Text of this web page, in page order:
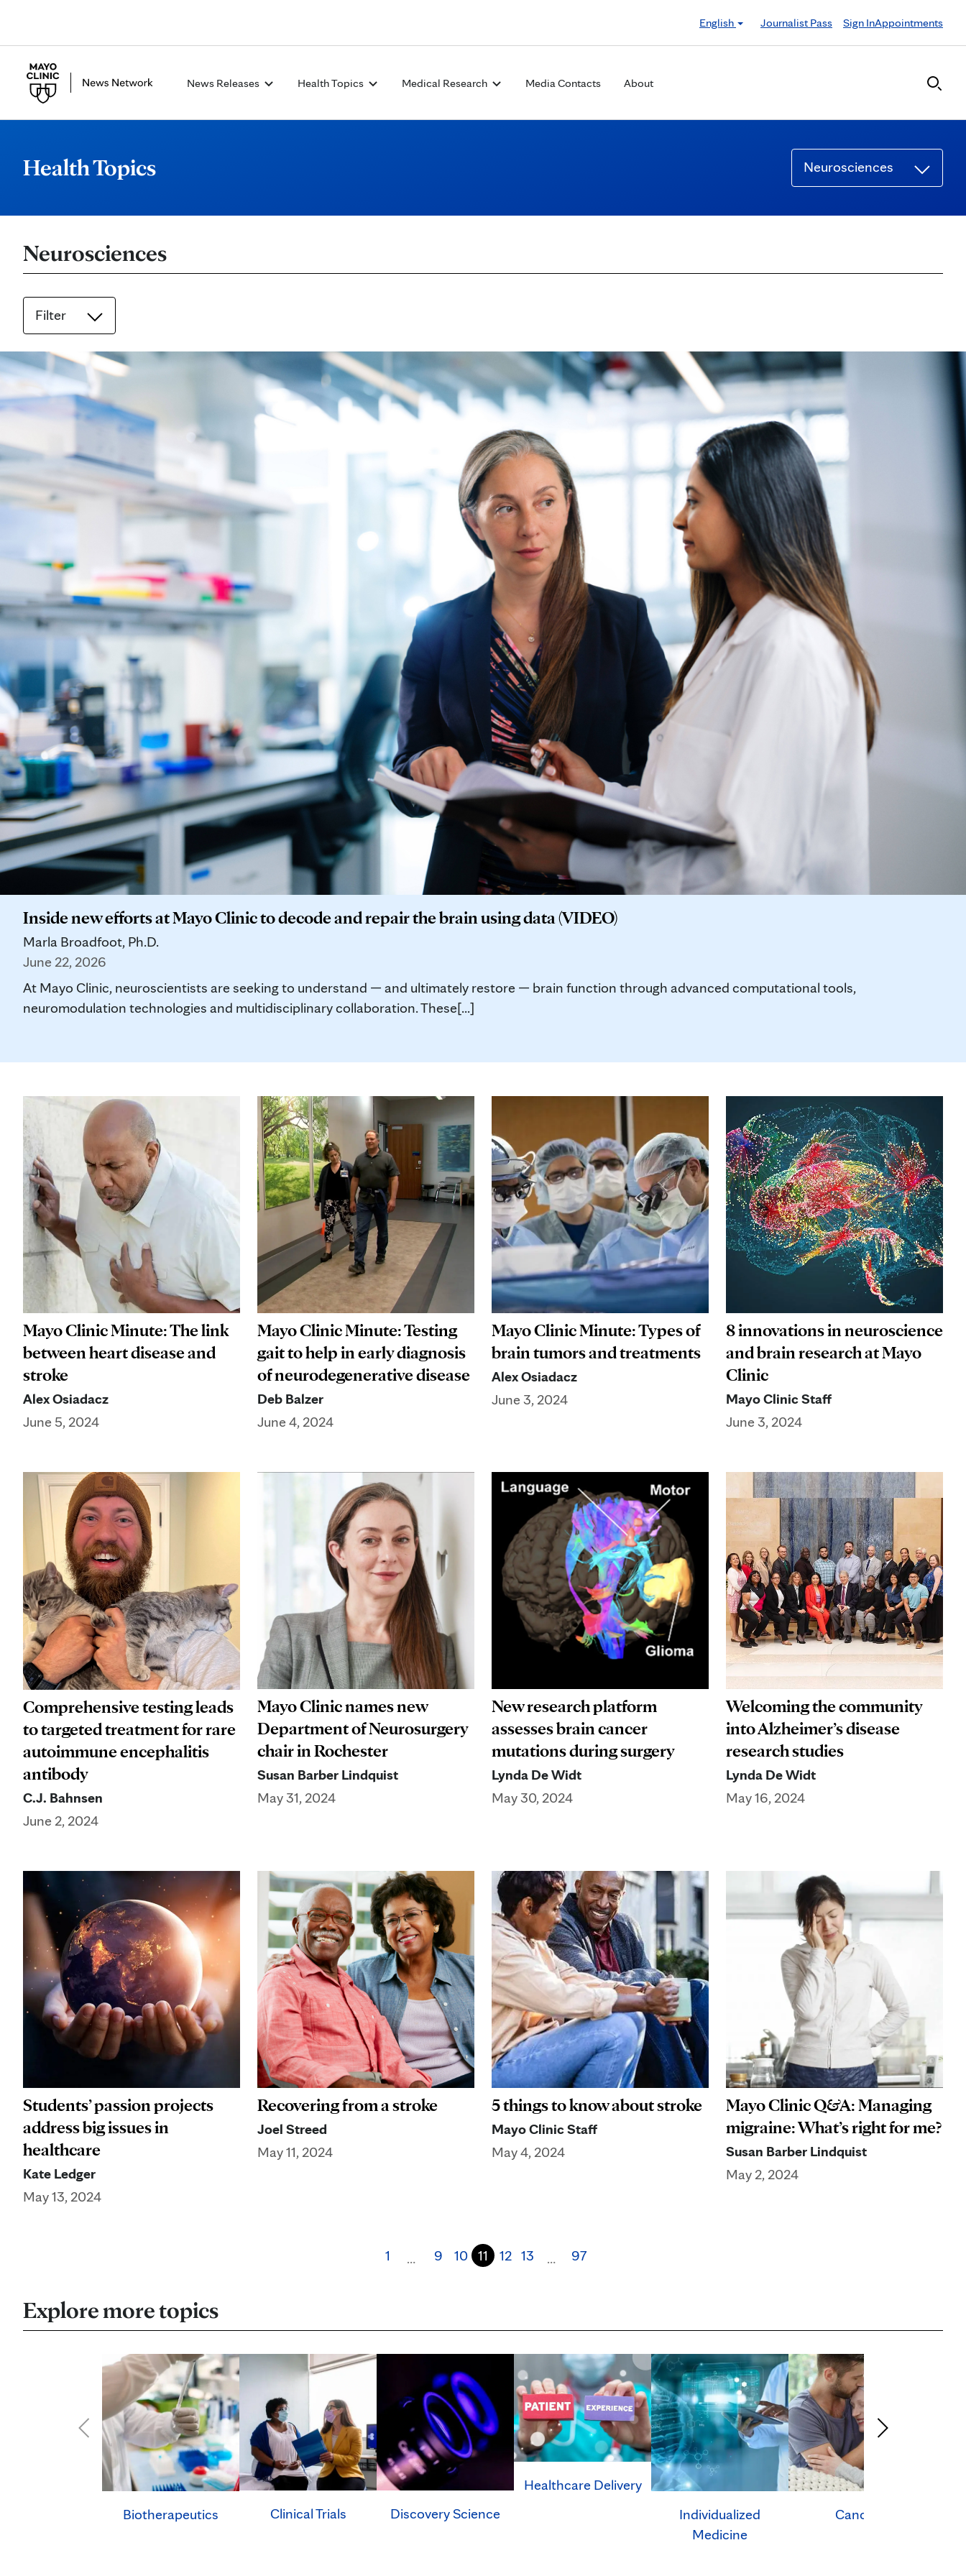
English
Journalist Pass Sign InAppointments
News Releases Health Topics Medical Research Media Contacts About
Health Topics Neurosciences
Neurosciences
Filter
Inside new efforts at Mayo Clinic to decode and repair the brain using data (VIDEO)
Marla Broadfoot, Ph.D.
June 22, 2026
At Mayo Clinic, neuroscientists are seeking to understand — and ultimately restore — brain function through advanced computational tools,
neuromodulation technologies and multidisciplinary collaboration. These[...]
Mayo Clinic Minute: The link
between heart disease and
stroke
Alex Osiadacz
June 5, 2024
Mayo Clinic Minute: Testing
gait to help in early diagnosis
of neurodegenerative disease
Deb Balzer
June 4, 2024
Mayo Clinic Minute: Types of
brain tumors and treatments
Alex Osiadacz
June 3, 2024
8 innovations in neuroscience
and brain research at Mayo
Clinic
Mayo Clinic Staff
June 3, 2024
Comprehensive testing leads
to targeted treatment for rare
autoimmune encephalitis
antibody
C.J. Bahnsen
June 2, 2024
Mayo Clinic names new
Department of Neurosurgery
chair in Rochester
Susan Barber Lindquist
May 31, 2024
New research platform
assesses brain cancer
mutations during surgery
Lynda De Widt
May 30, 2024
Welcoming the community
into Alzheimer’s disease
research studies
Lynda De Widt
May 16, 2024
Students’ passion projects
address big issues in
healthcare
Kate Ledger
May 13, 2024
Recovering from a stroke
Joel Streed
May 11, 2024
5 things to know about stroke
Mayo Clinic Staff
May 4, 2024
Mayo Clinic Q&A: Managing
migraine: What’s right for me?
Susan Barber Lindquist
May 2, 2024
1 … 9 10 11 12 13 … 97
Explore more topics
Biotherapeutics Clinical Trials Discovery Science
Healthcare Delivery
Individualized
Medicine
Cancer